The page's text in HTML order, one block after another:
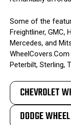
Some of the
Freightliner, GMC,
Mercedes, and
Peterbilt, Sterling,
CHEVROLET
DODGE